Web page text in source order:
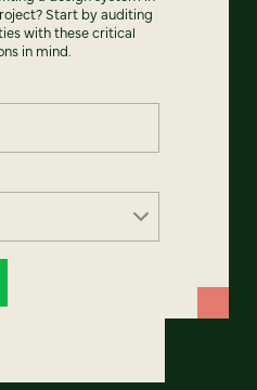
Start by auditing
with these critical
in mind.